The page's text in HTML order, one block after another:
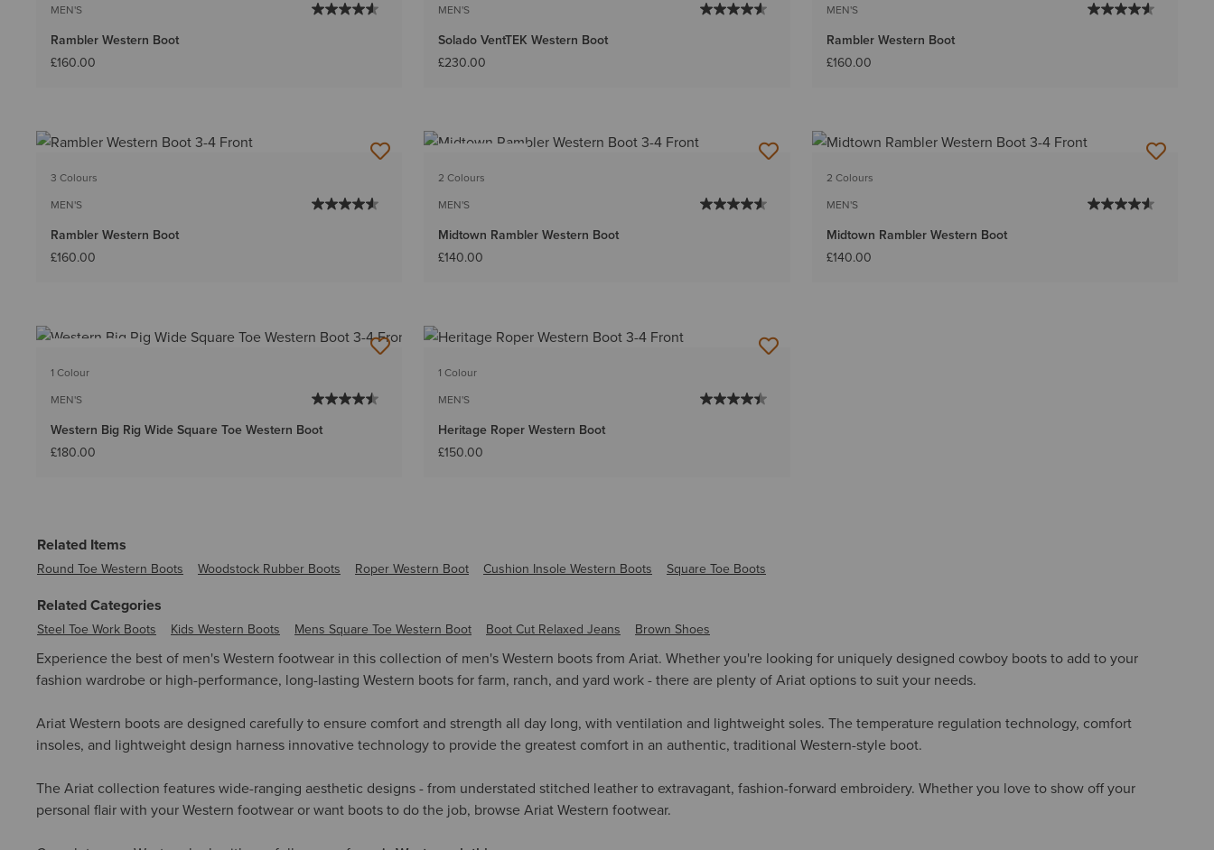
MEN'S
Rambler Western Boot
£160.00
MEN'S
Solado VentTEK Western Boot
£230.00
MEN'S
Rambler Western Boot
£160.00
3 Colours
MEN'S
Rambler Western Boot
£160.00
2 Colours
MEN'S
Midtown Rambler Western Boot
£140.00
2 Colours
MEN'S
Midtown Rambler Western Boot
£140.00
1 Colour
MEN'S
Western Big Rig Wide Square Toe Western Boot
£180.00
1 Colour
MEN'S
Heritage Roper Western Boot
£150.00
Related Items
Round Toe Western Boots Woodstock Rubber Boots Roper Western Boot Cushion Insole Western Boots Square Toe Boots
Related Categories
Steel Toe Work Boots Kids Western Boots Mens Square Toe Western Boot Boot Cut Relaxed Jeans Brown Shoes
Experience the best of men's Western footwear in this collection of men's Western boots from Ariat. Whether you're looking for uniquely designed cowboy boots to add to your
fashion wardrobe or high-performance, long-lasting Western boots for farm, ranch, and yard work - there are plenty of Ariat options to suit your needs.
Ariat Western boots are designed carefully to ensure comfort and strength all day long, with ventilation and lightweight soles. The temperature regulation technology, comfort
insoles, and lightweight design harness innovative technology to provide the greatest comfort in an authentic, traditional Western-style boot.
The Ariat collection features wide-ranging aesthetic designs - from understated stitched leather to extravagant, fashion-forward embroidery. Whether you love to show off your
personal flair with your Western footwear or want boots to do the job, browse Ariat Western footwear.